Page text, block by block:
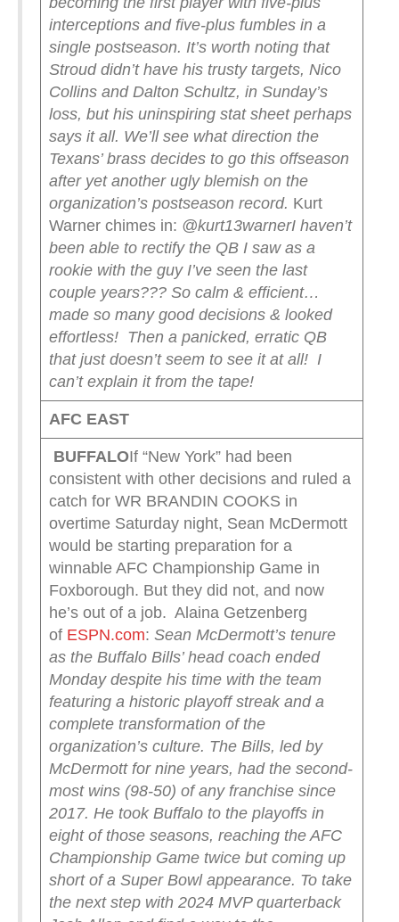
interceptions and five-plus fumbles in a
single postseason. It’s worth noting that
Stroud didn’t have his trusty targets, Nico
Collins and Dalton Schultz, in Sunday’s
loss, but his uninspiring stat sheet perhaps
says it all. We’ll see what direction the
Texans’ brass decides to go this offseason
after yet another ugly blemish on the
organization’s postseason record. Kurt
Warner chimes in: @kurt13warnerI haven’t
been able to rectify the QB I saw as a
rookie with the guy I’ve seen the last
couple years??? So calm & efficient…
made so many good decisions & looked
effortless! Then a panicked, erratic QB
that just doesn’t seem to see it at all! I
can’t explain it from the tape!
AFC EAST
BUFFALOIf “New York” had been
consistent with other decisions and ruled a
catch for WR BRANDIN COOKS in
overtime Saturday night, Sean McDermott
would be starting preparation for a
winnable AFC Championship Game in
Foxborough. But they did not, and now
he’s out of a job. Alaina Getzenberg
of ESPN.com: Sean McDermott’s tenure
as the Buffalo Bills’ head coach ended
Monday despite his time with the team
featuring a historic playoff streak and a
complete transformation of the
organization’s culture. The Bills, led by
McDermott for nine years, had the second-
most wins (98-50) of any franchise since
2017. He took Buffalo to the playoffs in
eight of those seasons, reaching the AFC
Championship Game twice but coming up
short of a Super Bowl appearance. To take
the next step with 2024 MVP quarterback